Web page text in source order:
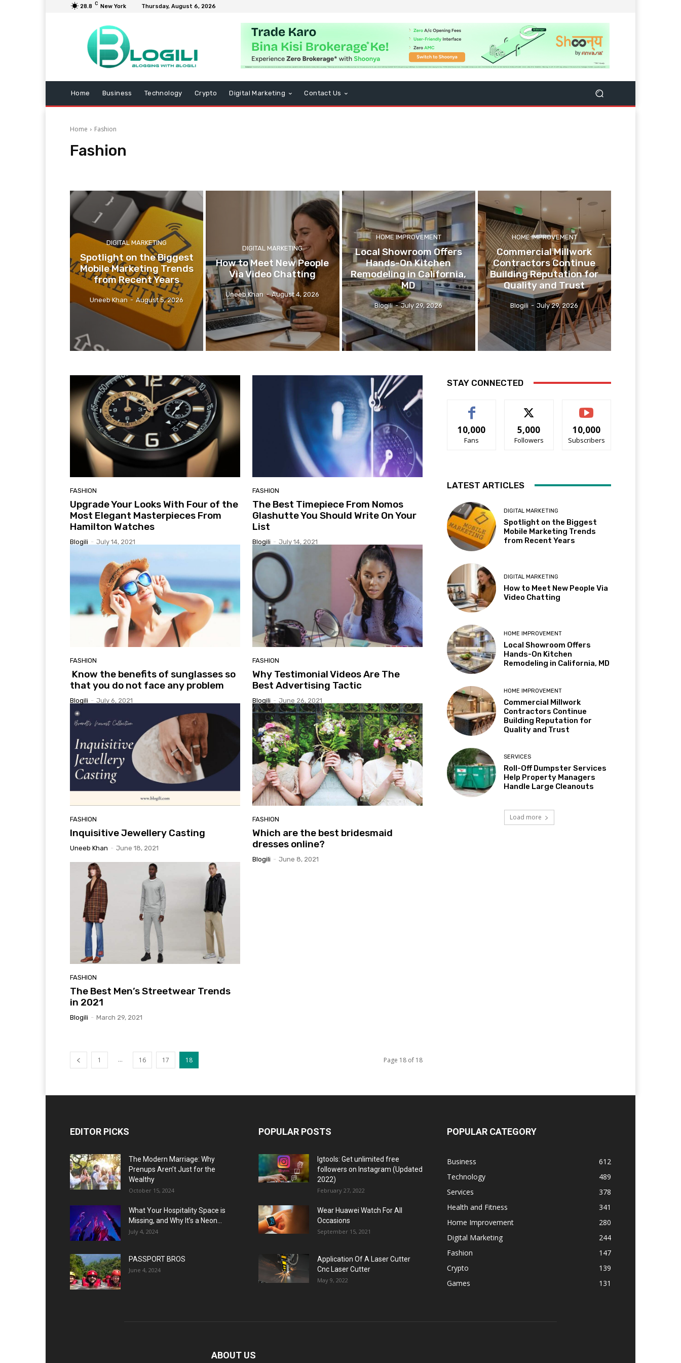
28.8 C New York Thursday, August 6, 2026
Home Business Technology Crypto Digital Marketing Contact Us
Home Fashion
Fashion
DIGITAL MARKETING
Spotlight on the Biggest
Mobile Marketing Trends
from Recent Years
Uneeb Khan - August 5, 2026
DIGITAL MARKETING
How to Meet New People
Via Video Chatting
Uneeb Khan - August 4, 2026
HOME IMPROVEMENT
Local Showroom Offers
Hands-On Kitchen
Remodeling in California,
MD
Blogili - July 29, 2026
HOME IMPROVEMENT
Commercial Millwork
Contractors Continue
Building Reputation for
Quality and Trust
Blogili - July 29, 2026
FASHION
Upgrade Your Looks With Four of the
Most Elegant Masterpieces From
Hamilton Watches
Blogili - July 14, 2021
FASHION
The Best Timepiece From Nomos
Glashutte You Should Write On Your
List
Blogili - July 14, 2021
FASHION
Know the benefits of sunglasses so
that you do not face any problem
Blogili - July 6, 2021
FASHION
Why Testimonial Videos Are The
Best Advertising Tactic
Blogili - June 26, 2021
FASHION
Inquisitive Jewellery Casting
Uneeb Khan - June 18, 2021
FASHION
Which are the best bridesmaid
dresses online?
Blogili - June 8, 2021
FASHION
The Best Men’s Streetwear Trends
in 2021
Blogili - March 29, 2021
1 ... 16 17 18 Page 18 of 18
STAY CONNECTED
10,000
Fans
5,000
Followers
10,000
Subscribers
LATEST ARTICLES
DIGITAL MARKETING
Spotlight on the Biggest
Mobile Marketing Trends
from Recent Years
DIGITAL MARKETING
How to Meet New People Via
Video Chatting
HOME IMPROVEMENT
Local Showroom Offers
Hands-On Kitchen
Remodeling in California, MD
HOME IMPROVEMENT
Commercial Millwork
Contractors Continue
Building Reputation for
Quality and Trust
SERVICES
Roll-Off Dumpster Services
Help Property Managers
Handle Large Cleanouts
Load more
EDITOR PICKS
The Modern Marriage: Why
Prenups Aren’t Just for the
Wealthy
October 15, 2024
What Your Hospitality Space is
Missing, and Why It’s a Neon...
July 4, 2024
PASSPORT BROS
June 4, 2024
POPULAR POSTS
Igtools: Get unlimited free
followers on Instagram (Updated
2022)
February 27, 2022
Wear Huawei Watch For All
Occasions
September 15, 2021
Application Of A Laser Cutter
Cnc Laser Cutter
May 9, 2022
POPULAR CATEGORY
Business
612
Technology
489
Services
378
Health and Fitness
341
Home Improvement
280
Digital Marketing
244
Fashion
147
Crypto
139
Games
131
ABOUT US